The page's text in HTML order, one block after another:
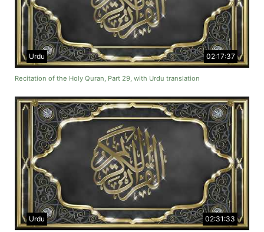
02:17:37
Urdu
Recitation of the Holy Quran, Part 29, with Urdu translation
02:31:33
Urdu